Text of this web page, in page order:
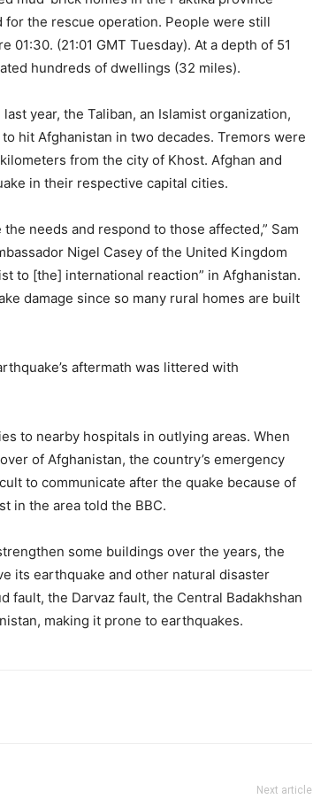
the rescue operation. People were still
(21:01 GMT Tuesday). At a depth of 51
hundreds of dwellings (32 miles).
year, the Taliban, an Islamist organization,
hit Afghanistan in two decades. Tremors were
from the city of Khost. Afghan and
in their respective capital cities.
needs and respond to those affected,” Sam
Nigel Casey of the United Kingdom
to [the] international reaction” in Afghanistan.
damage since so many rural homes are built
aftermath was littered with
to nearby hospitals in outlying areas. When
of Afghanistan, the country’s emergency
to communicate after the quake because of
in the area told the BBC.
some buildings over the years, the
its earthquake and other natural disaster
fault, the Darvaz fault, the Central Badakhshan
making it prone to earthquakes.
Next article